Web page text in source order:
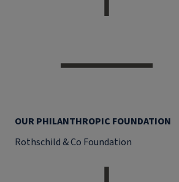
OUR PHILANTHROPIC FOUNDATION
Rothschild & Co Foundation